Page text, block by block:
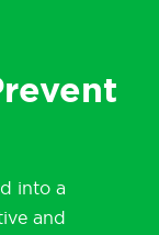
into a
and